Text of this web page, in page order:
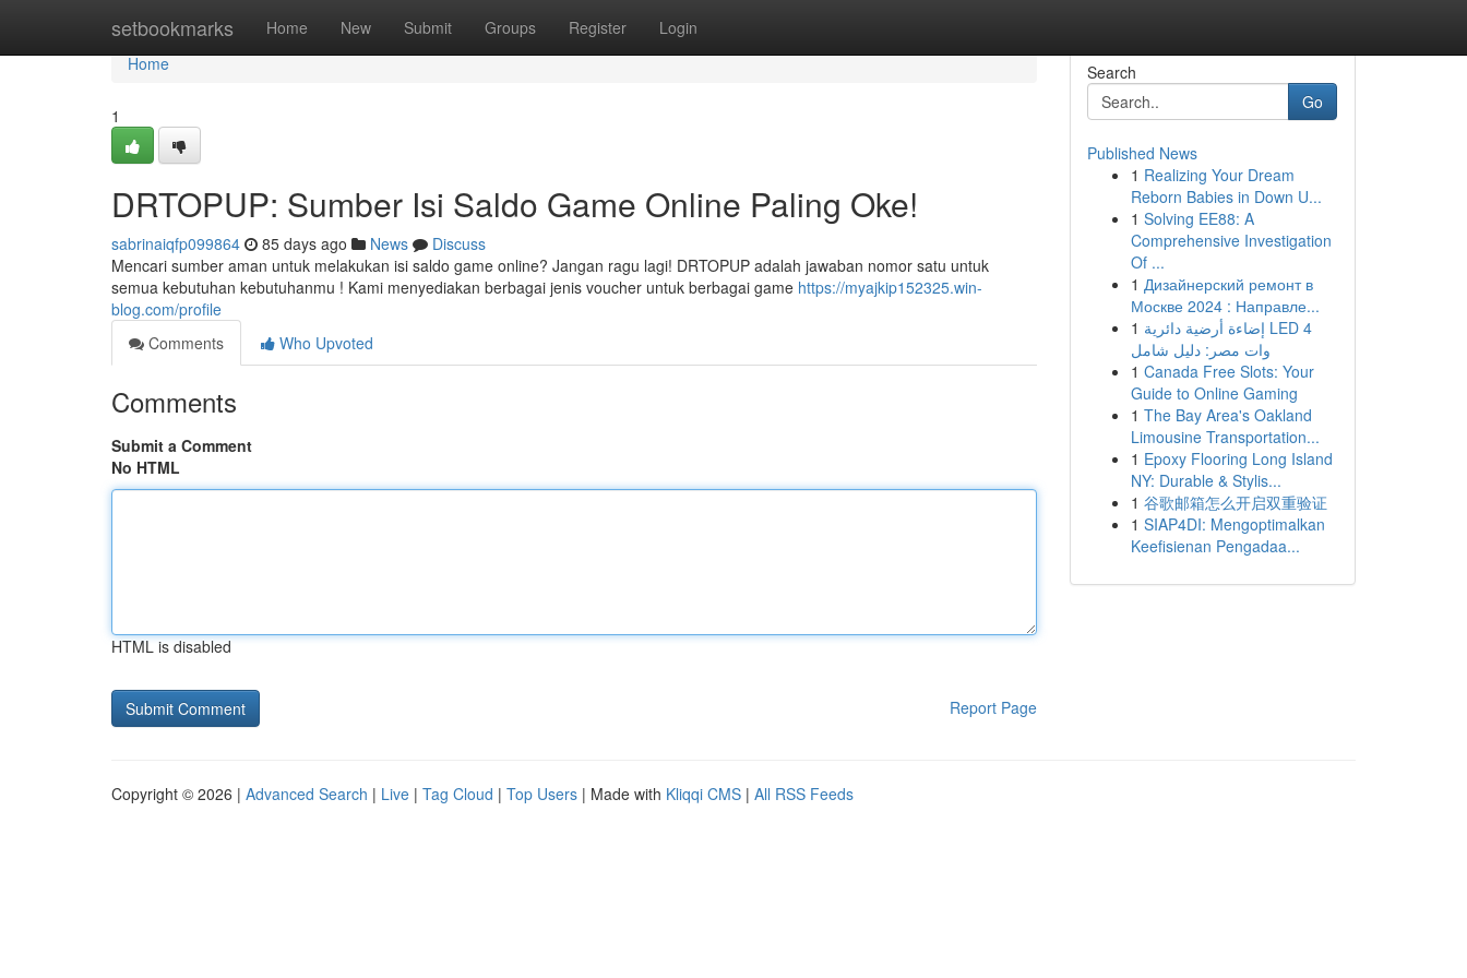
setbookmarks Home New Submit Groups Register Login
Home
Home
1
DRTOPUP: Sumber Isi Saldo Game Online Paling Oke!
sabrinaiqfp099864 85 days ago News
Discuss
Mencari sumber aman untuk melakukan isi saldo game online? Jangan ragu lagi! DRTOPUP adalah jawaban nomor satu untuk
semua kebutuhan kebutuhanmu ! Kami menyediakan berbagai jenis voucher untuk berbagai game https://myajkip152325.win-
blog.com/profile
Comments
Who Upvoted
Comments
Submit a Comment
No HTML
HTML is disabled
Report Page
Search
Go
Published News
1 Realizing Your Dream
Reborn Babies in Down U...
1 Solving EE88: A
Comprehensive Investigation
Of ...
1 Дизайнерский ремонт в
Москве 2024 : Направле...
1 إضاءة أرضية دائرية LED 4
وات مصر: دليل شامل
1 Canada Free Slots: Your
Guide to Online Gaming
1 The Bay Area's Oakland
Limousine Transportation...
1 Epoxy Flooring Long Island
NY: Durable & Stylis...
1 谷歌邮箱怎么开启双重验证
1 SIAP4DI: Mengoptimalkan
Keefisienan Pengadaa...
Copyright © 2026 | Advanced Search | Live | Tag Cloud | Top Users | Made with Kliqqi CMS | All RSS Feeds